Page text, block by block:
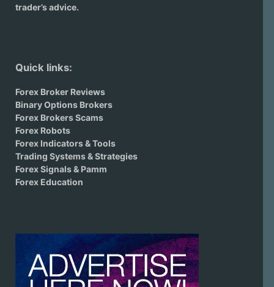
trader’s advice.
Quick links:
Forex Broker Reviews
Binary Options Brokers
Forex Brokers Scams
Forex Robots
Forex Indicators & Tools
Trading Systems & Strategies
Forex Signals & Pamm
Forex Education